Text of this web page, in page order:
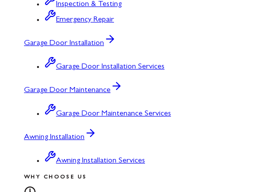
Inspection & Testing
Emergency Repair
Garage Door Installation
Garage Door Installation Services
Garage Door Maintenance
Garage Door Maintenance Services
Awning Installation
Awning Installation Services
WHY CHOOSE US